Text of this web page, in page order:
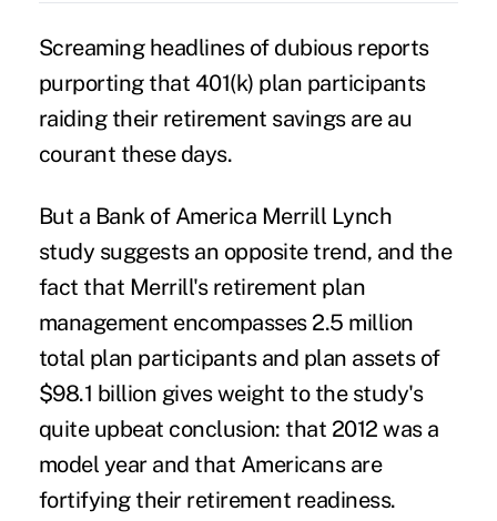
Screaming headlines of dubious reports
purporting that 401(k) plan participants
raiding their retirement savingsare au
courant these days.
But a Bank of America Merrill Lynch
study suggests an opposite trend, and the
fact that Merrill's retirement plan
management encompasses 2.5 million
total plan participants and plan assets of
$98.1 billion gives weight to the study's
quite upbeat conclusion: that 2012 was a
model year and that Americans are
fortifying their retirement readiness.